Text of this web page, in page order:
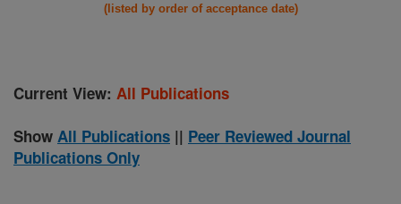
(listed by order of acceptance date)
Current View: All Publications
Show All Publications || Peer Reviewed Journal
Publications Only